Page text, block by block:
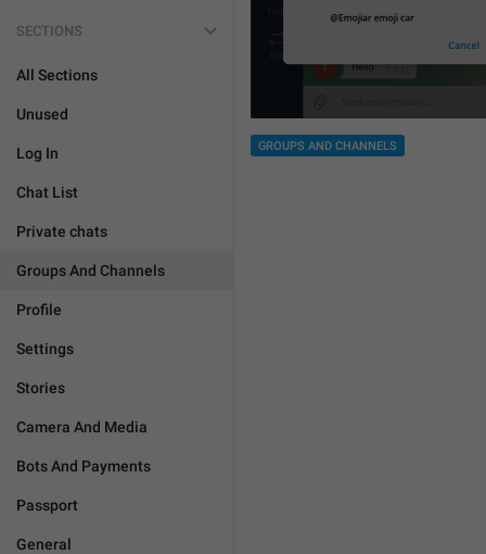
SECTIONS
All Sections
Unused
Log In
Chat List
Private chats
Groups And Channels
Profile
Settings
Stories
Camera And Media
Bots And Payments
Passport
General
GROUPS AND CHANNELS